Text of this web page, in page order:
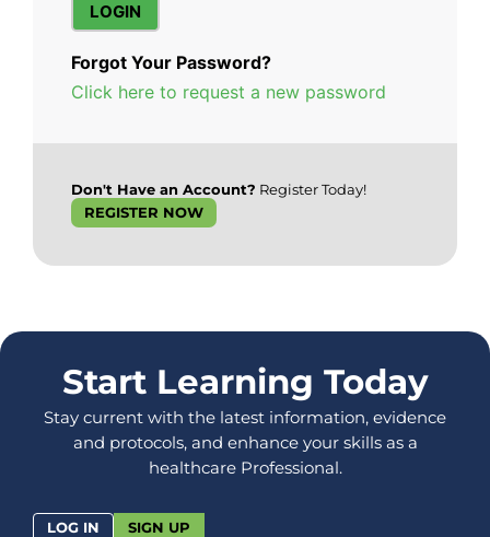
Forgot Your Password?
Click here to request a new password
Don't Have an Account? Register Today!
REGISTER NOW
Start Learning Today
Stay current with the latest information, evidence
and protocols, and enhance your skills as a
healthcare Professional.
LOG IN SIGN UP